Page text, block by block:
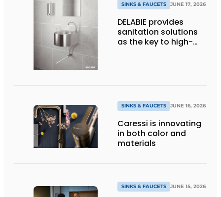
SINKS & FAUCETS JUNE 17, 2026
DELABIE provides
sanitation solutions
as the key to high-
SINKS & FAUCETS JUNE 16, 2026
Caressi is innovating
in both color and
materials
SINKS & FAUCETS JUNE 15, 2026